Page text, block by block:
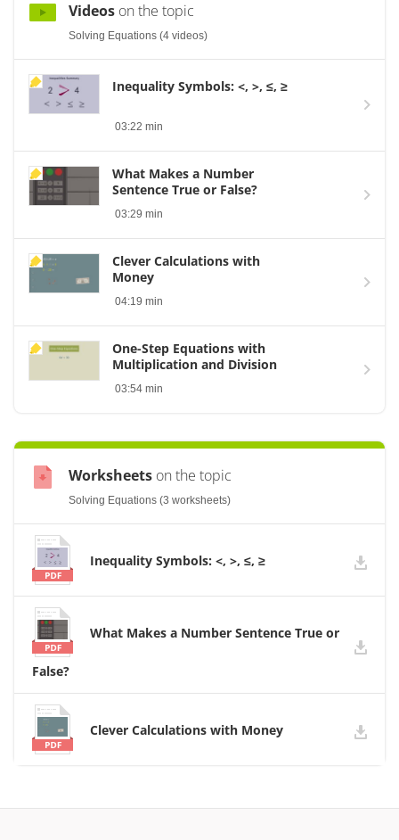
Videos on the topic
Solving Equations (4 videos)
Inequality Symbols: <, >, ≤, ≥
03:22 min
What Makes a Number
Sentence True or False?
03:29 min
Clever Calculations with
Money
04:19 min
One-Step Equations with
Multiplication and Division
03:54 min
Worksheets on the topic
Solving Equations (3 worksheets)
Inequality Symbols: <, >, ≤, ≥
What Makes a Number Sentence True or
False?
Clever Calculations with Money